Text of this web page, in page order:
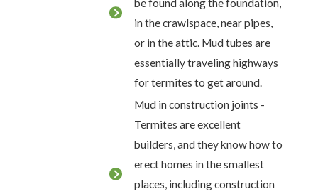
be found along the foundation,
in the crawlspace, near pipes,
or in the attic. Mud tubes are
essentially traveling highways
for termites to get around.
Mud in construction joints -
Termites are excellent
builders, and they know how to
erect homes in the smallest
places, including construction